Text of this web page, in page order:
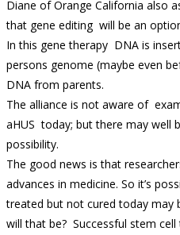
Diane of Orange California also
that gene editing will be an
In this gene therapy DNA is
persons genome (maybe even
DNA from parents.
The alliance is not aware of
aHUS today; but there may well
possibility.
The good news is that
advances in medicine. So it’s
treated but not cured today may
will that be? Successful stem